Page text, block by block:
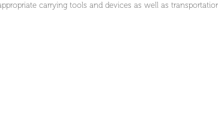
carrying tools and devices as well as